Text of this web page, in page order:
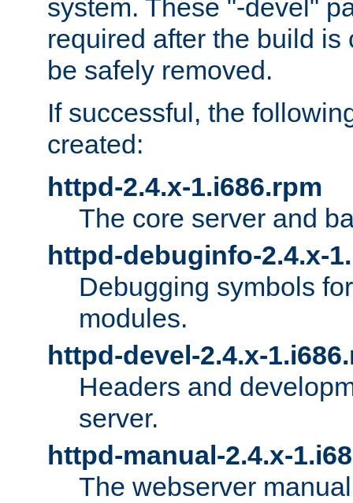
system. These "-devel"
required after the build is
be safely removed.
If successful, the
created:
httpd-2.4.x-1.i686.rpm
The core server and
httpd-debuginfo-2.4.x-
Debugging symbols
modules.
httpd-devel-2.4.x-
Headers and
server.
httpd-manual-2.4.x-
The webserver